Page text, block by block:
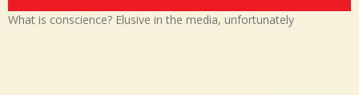
What is conscience? Elusive in the media, unfortunately